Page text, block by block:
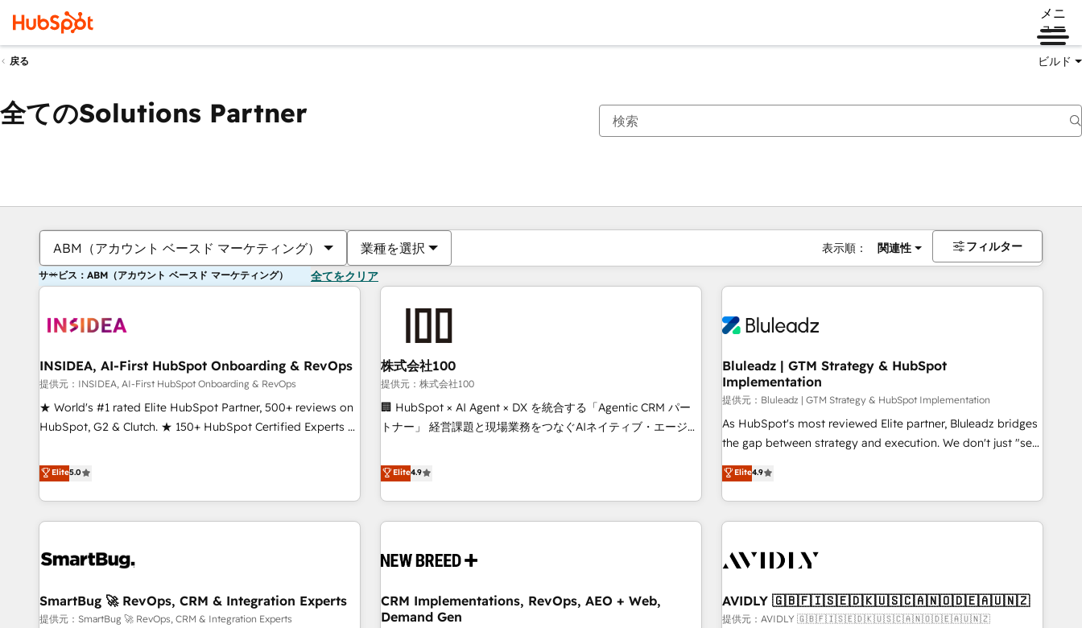
メニ
ュー
戻る ビルド
全てのSolutions Partner
ABM（アカウント ベースド マーケティング） 業種を選択 表示順： 関連性 フィルター
サービス：ABM（アカウント ベースド マーケティング） 全てをクリア
INSIDEA, AI-First HubSpot Onboarding & RevOps
提供元：INSIDEA, AI-First HubSpot Onboarding & RevOps
★ World's #1 rated Elite HubSpot Partner, 500+ reviews on
HubSpot, G2 & Clutch. ★ 150+ HubSpot Certified Experts &
five continents ★ AI-First, RevOps-led, Onboarding
obsessed ★ Company of the Year 2024/25 INSIDEA helps
growing companies turn HubSpot into a revenue engine.
We onboard your team, migrate your data, and build AI-
your time zone. What we do ➤ Onboarding: Live in weeks,
➤ Migration: Move from any legacy CRM. Zero downtime,
full data integrity. ➤ Implementation: Configure HubSpot to
Elite5.0
株式会社100
提供元：株式会社100
🏢 HubSpot × AI Agent × DX を統合する「Agentic CRM パー
トナー」 経営課題と現場業務をつなぐAIネイティブ・エージェ
再設計します。 💡 100inc は何をする会社か？ HubSpotを共
通基盤に、AIエージェントを組み込んだ顧客フロント業務（マ
ーケティング・営業・CS）を組織全体で設計・実装する日本の
AIネイティブ・エージェンシーです。事業部・グループ会社・
CRMを軸とした全社共通基盤に再構築します。意思決定者・
顧客データの一元化から、GTMの見える化・自動化まで。全
Hub統合運用、データ品質設計、グループ横断のCRM統合に対
Elite4.9
Bluleadz | GTM Strategy & HubSpot
Implementation
提供元：Bluleadz | GTM Strategy & HubSpot Implementation
As HubSpot's most reviewed Elite partner, Bluleadz bridges
the gap between strategy and execution. We don't just "set
up tools" — we install the GTM Operating System (GTM OS)
to align your leadership and engineer a portal that drives
predictable revenue velocity. 🚀 GTM Strategy & Alignment
Workshops & Sprints: Identify "Valleys of Death" stalling
mess." ⚙️ Elite Engineering & AI Scalable Architecture: Zero-
HubSpot Accreditations. AI-Powered RevOps: Breeze AI,
custom AI agents, and high-integrity migrations for total
Elite4.9
SmartBug 🚀 RevOps, CRM & Integration Experts
提供元：SmartBug 🚀 RevOps, CRM & Integration Experts
CRM Implementations, RevOps, AEO + Web,
Demand Gen
AVIDLY 🇬🇧🇫🇮🇸🇪🇩🇰🇺🇸🇨🇦🇳🇴🇩🇪🇦🇺🇳🇿
提供元：AVIDLY 🇬🇧🇫🇮🇸🇪🇩🇰🇺🇸🇨🇦🇳🇴🇩🇪🇦🇺🇳🇿
現在の場所ページ
ページページページページページページページページページページ